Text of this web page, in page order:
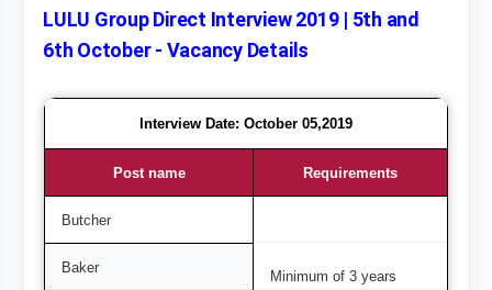
LULU Group Direct Interview 2019 | 5th and
6th October - Vacancy Details
Interview Date: October 05,2019
Post name Requirements
Butcher
Minimum of 3 years
Baker